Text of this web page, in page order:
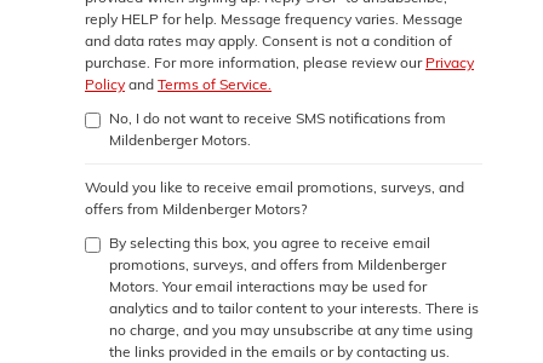
reply HELP for help. Message frequency varies. Message
and data rates may apply. Consent is not a condition of
purchase. For more information, please review our Privacy
Policy and Terms of Service.
No, I do not want to receive SMS notifications from
Mildenberger Motors.
Would you like to receive email promotions, surveys, and
offers from Mildenberger Motors?
By selecting this box, you agree to receive email
promotions, surveys, and offers from Mildenberger
Motors. Your email interactions may be used for
analytics and to tailor content to your interests. There is
no charge, and you may unsubscribe at any time using
the links provided in the emails or by contacting us.